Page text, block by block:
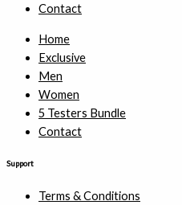
Contact
Home
Exclusive
Men
Women
5 Testers Bundle
Contact
Support
Terms & Conditions